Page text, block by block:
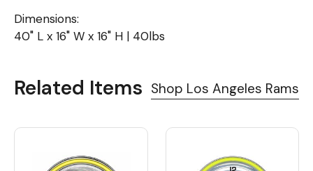
Dimensions:
40" L x 16" W x 16" H | 40lbs
Related Items Shop Los Angeles Rams